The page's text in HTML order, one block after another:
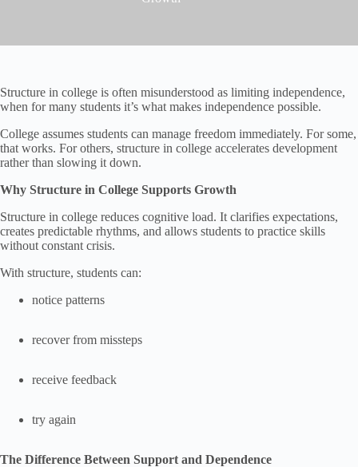
Structure in college is often misunderstood as limiting independence,
when for many students it’s what makes independence possible.
College assumes students can manage freedom immediately. For some,
that works. For others, structure in college accelerates development
rather than slowing it down.
Why Structure in College Supports Growth
Structure in college reduces cognitive load. It clarifies expectations,
creates predictable rhythms, and allows students to practice skills
without constant crisis.
With structure, students can:
notice patterns
recover from missteps
receive feedback
try again
The Difference Between Support and Dependence